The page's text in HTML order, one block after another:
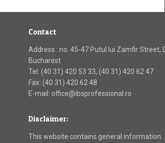
Contact
Address : no. 45-47 Putul lui Zamfir Street,
Bucharest
Tel: (40 31) 420 53 33, (40 31) 420 62 47
Fax: (40 31) 420 62 48
E-mail: office@ibsprofessional.ro
Disclaimer:
This website contains general